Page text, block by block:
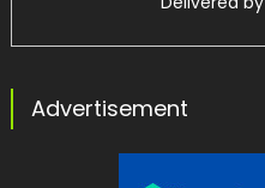
Advertisement